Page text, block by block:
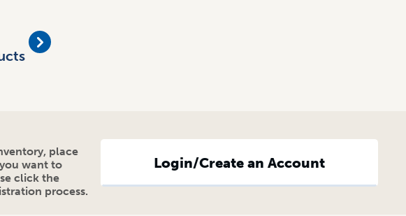
place
want to
click the
process.
Login/Create an Account